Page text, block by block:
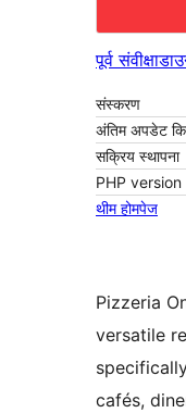
पूर्व संवीक्षा
संस्करण
अंतिम अपडेट
सक्रिय स्थापना
PHP version
थीम होमपेज
Pizzeria
versatile
cafés,